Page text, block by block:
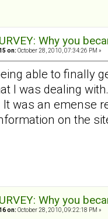
Why you
on: October 28, 2010, 07:34:26 PM »
able to finally
I was dealing
It was an emense
on the
Why you
on: October 28, 2010, 09:22:18 PM »